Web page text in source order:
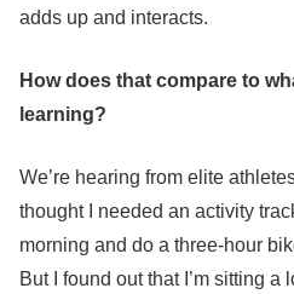
adds up and interacts.
How does that compare to
learning?
We’re hearing from elite
thought I needed an activity
morning and do a three-hour
But I found out that I’m sitting a